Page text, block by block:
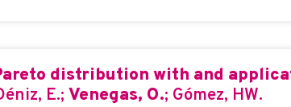
distribution with and
E.; Venegas, O.; Gómez, HW.